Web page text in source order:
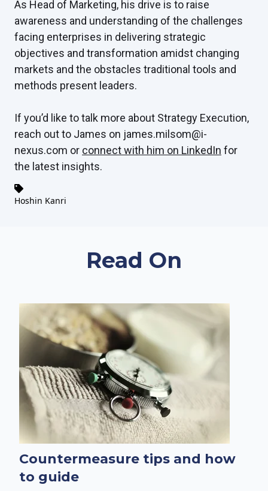
As Head of Marketing, his drive is to raise
awareness and understanding of the challenges
facing enterprises in delivering strategic
objectives and transformation amidst changing
markets and the obstacles traditional tools and
methods present leaders.
If you’d like to talk more about Strategy Execution,
reach out to James on james.milsom@i-
nexus.com or connect with him on LinkedIn for
the latest insights.
Hoshin Kanri
Read On
Countermeasure tips and how
to guide